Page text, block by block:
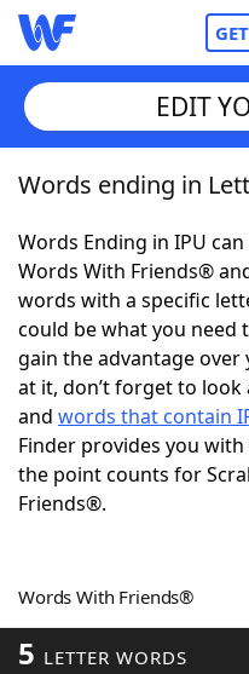
Home
Words With
NYT Crossplay
ScrabbleHelpers
Today's NYT
Word Games
Blog
EDIT
Words ending in
Words Ending in IPU
Words With Friends®
words with a specific
could be what you need
gain the advantage over
at it, don’t forget to
and words that contain
Finder provides you
the point counts for
Friends®.
Words With Friends®
5 LETTER WORDS